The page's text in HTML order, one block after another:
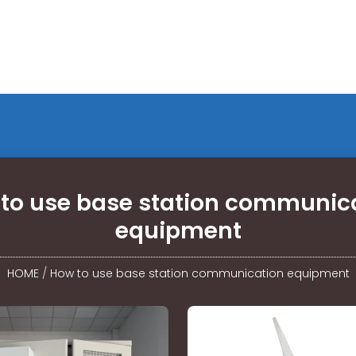
use base station
equipment
HOME/ How to use base station communication equipment